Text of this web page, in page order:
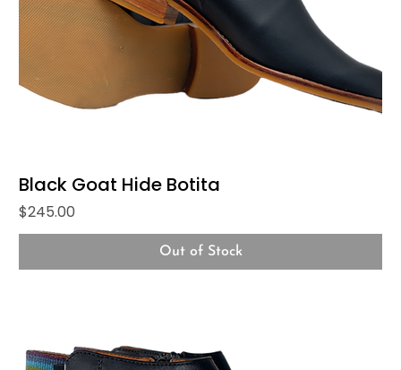
Black Goat Hide Botita
Price
$245.00
Out of Stock